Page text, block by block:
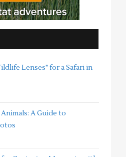
Lenses" for a Safari in
A Guide to